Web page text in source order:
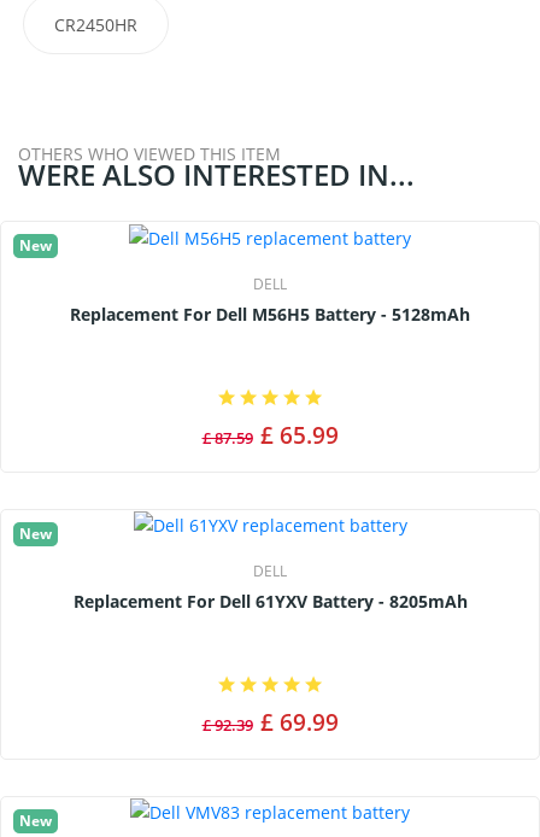
CR2450HR
OTHERS WHO VIEWED THIS ITEM
WERE ALSO INTERESTED IN...
New
DELL
Replacement For Dell M56H5 Battery - 5128mAh
£ 87.59 £ 65.99
New
DELL
Replacement For Dell 61YXV Battery - 8205mAh
£ 92.39 £ 69.99
New